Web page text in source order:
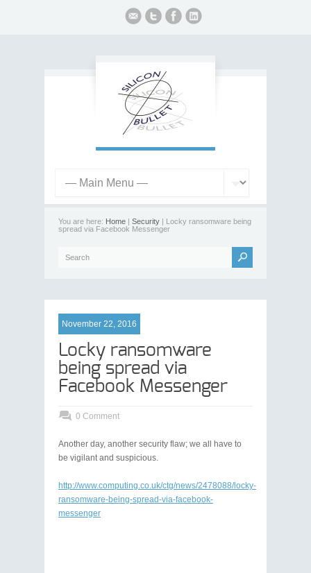
You are here: Home | Security | Locky ransomware being
spread via Facebook Messenger
November 22, 2016
Locky ransomware
being spread via
Facebook Messenger
0 Comment
Another day, another security flaw; we all have to
be vigilant and suspicious.
http://www.computing.co.uk/ctg/news/2478088/locky-
ransomware-being-spread-via-facebook-
messenger